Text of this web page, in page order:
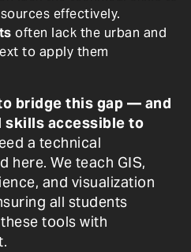
effectively.
often lack the urban and
to apply them
bridge this gap — and
skills accessible to
a technical
here. We teach GIS,
and visualization
all students
tools with